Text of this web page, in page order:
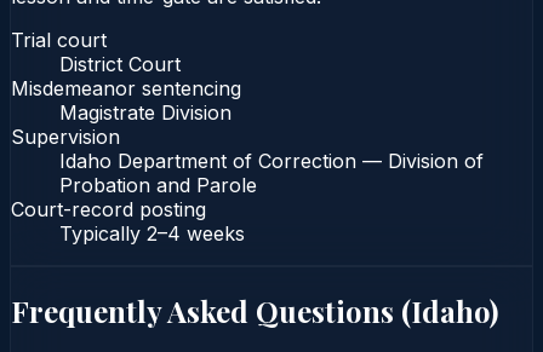
Trial court
District Court
Misdemeanor sentencing
Magistrate Division
Supervision
Idaho Department of Correction — Division of
Probation and Parole
Court-record posting
Typically 2–4 weeks
Frequently Asked Questions (Idaho)